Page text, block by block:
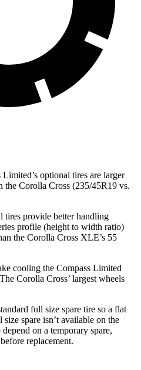
optional tires are larger
the Corolla Cross (235/45R19 vs.
tires provide better handling
profile (height to width ratio)
the Corolla Cross XLE’s 55
cooling the Compass Limited
Corolla Cross’ largest wheels
full size spare tire so a flat
spare isn’t available on the
on a temporary spare,
replacement.